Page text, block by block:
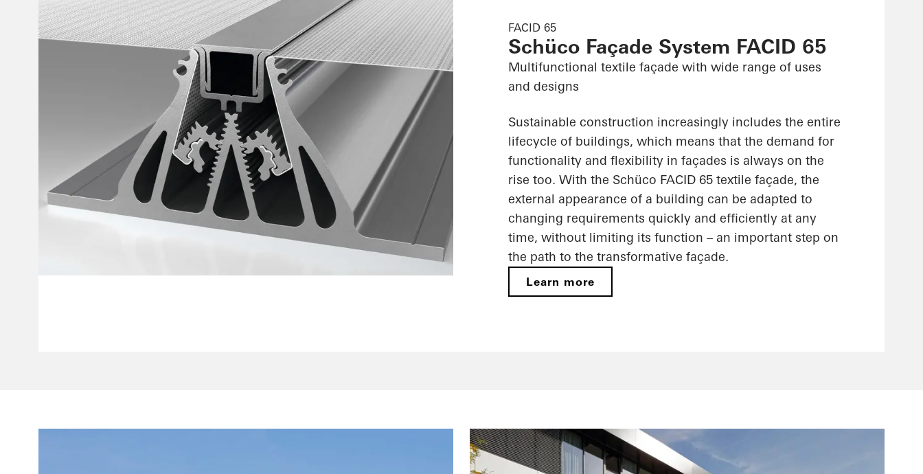
FACID 65
Schüco Façade System FACID 65
Multifunctional textile façade with wide range of uses
and designs
Sustainable construction increasingly includes the entire
lifecycle of buildings, which means that the demand for
functionality and flexibility in façades is always on the
rise too. With the Schüco FACID 65 textile façade, the
external appearance of a building can be adapted to
changing requirements quickly and efficiently at any
time, without limiting its function – an important step on
the path to the transformative façade.
Learn more